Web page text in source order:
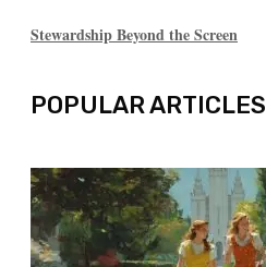
Stewardship Beyond the Screen
POPULAR ARTICLES